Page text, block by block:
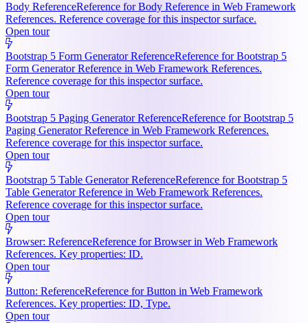
Body ReferenceReference for Body Reference in Web Framework
References. Reference coverage for this inspector surface.
Open tour
Bootstrap 5 Form Generator ReferenceReference for Bootstrap 5
Form Generator Reference in Web Framework References.
Reference coverage for this inspector surface.
Open tour
Bootstrap 5 Paging Generator ReferenceReference for Bootstrap 5
Paging Generator Reference in Web Framework References.
Reference coverage for this inspector surface.
Open tour
Bootstrap 5 Table Generator ReferenceReference for Bootstrap 5
Table Generator Reference in Web Framework References.
Reference coverage for this inspector surface.
Open tour
Browser: ReferenceReference for Browser in Web Framework
References. Key properties: ID.
Open tour
Button: ReferenceReference for Button in Web Framework
References. Key properties: ID, Type.
Open tour